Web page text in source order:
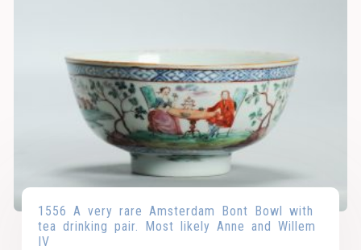
1556 A very rare Amsterdam Bont Bowl with
tea drinking pair. Most likely Anne and Willem
IV